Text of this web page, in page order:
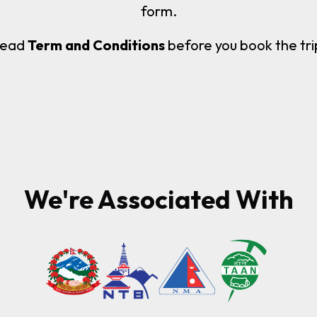
form.
Term and Conditionsbefore you book the
We're Associated With